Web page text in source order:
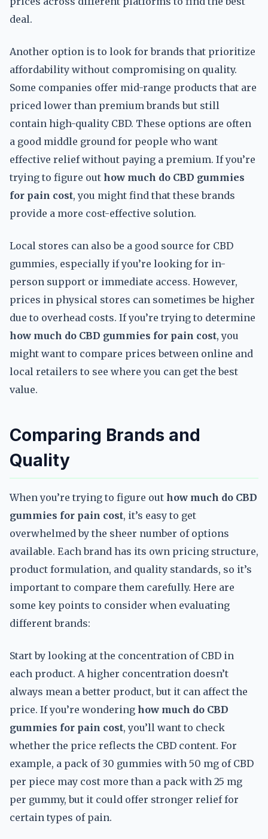
deal.
Another option is to look for brands that prioritize
affordability without compromising on quality.
Some companies offer mid-range products that are
priced lower than premium brands but still
contain high-quality CBD. These options are often
a good middle ground for people who want
effective relief without paying a premium. If you’re
trying to figure out how much do CBD gummies
for pain cost, you might find that these brands
provide a more cost-effective solution.
Local stores can also be a good source for CBD
gummies, especially if you’re looking for in-
person support or immediate access. However,
prices in physical stores can sometimes be higher
due to overhead costs. If you’re trying to determine
how much do CBD gummies for pain cost, you
might want to compare prices between online and
local retailers to see where you can get the best
value.
Comparing Brands and
Quality
When you’re trying to figure out how much do CBD
gummies for pain cost, it’s easy to get
overwhelmed by the sheer number of options
available. Each brand has its own pricing structure,
product formulation, and quality standards, so it’s
important to compare them carefully. Here are
some key points to consider when evaluating
different brands:
Start by looking at the concentration of CBD in
each product. A higher concentration doesn’t
always mean a better product, but it can affect the
price. If you’re wondering how much do CBD
gummies for pain cost, you’ll want to check
whether the price reflects the CBD content. For
example, a pack of 30 gummies with 50 mg of CBD
per piece may cost more than a pack with 25 mg
per gummy, but it could offer stronger relief for
certain types of pain.